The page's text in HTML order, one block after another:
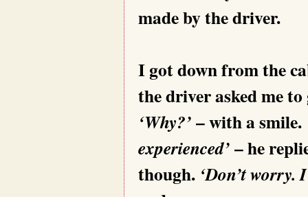
made by the driver.
I got down from the
the driver asked me
‘Why?’– with a smile.
experienced’– he
though. ‘Don’t